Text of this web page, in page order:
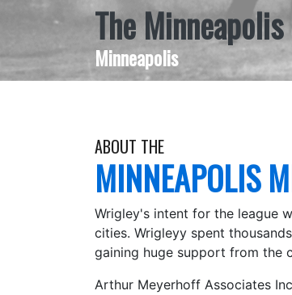
The
Minneapolis
ABOUT THE
MINNEAPOLIS
Wrigley's intent for the league
cities. Wrigleyy spent
gaining huge support from the
Arthur Meyerhoff Associates